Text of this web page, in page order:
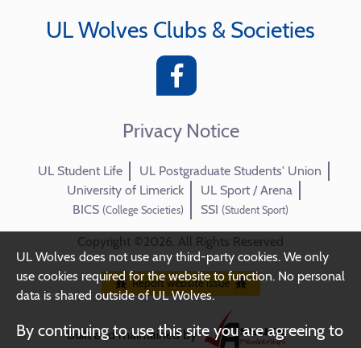
UL Wolves Clubs & Societies
Privacy Notice
UL Student Life
UL Postgraduate Students' Union
University of Limerick
UL Sport / Arena
BICS (College Societies) SSI (Student Sport)
Copyright ©2026. All Rights Reserved
Report website issue
Built and maintained by
UL Wolves does not use any third-party cookies. We only
use cookies required for the website to function. No personal
data is shared outside of UL Wolves.
By continuing to use this site you are agreeing to